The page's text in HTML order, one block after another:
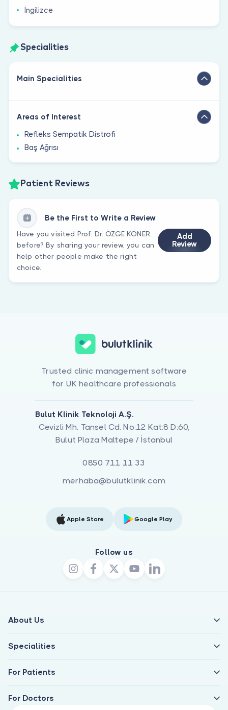
İngilizce
Specialities
Main Specialities
Areas of Interest
Refleks Sempatik Distrofi
Baş Ağrısı
Patient Reviews
Be the First to Write a Review
Have you visited Prof. Dr. ÖZGE KÖNER
before? By sharing your review, you can
help other people make the right
choice.
Add
Review
Trusted clinic management software
for UK healthcare professionals
Bulut Klinik Teknoloji A.Ş.
Cevizli Mh. Tansel Cd. No:12 Kat:8 D:60,
Bulut Plaza Maltepe / İstanbul
0850 711 11 33
merhaba@bulutklinik.com
Apple Store Google Play
Follow us
About Us
Specialities
For Patients
For Doctors